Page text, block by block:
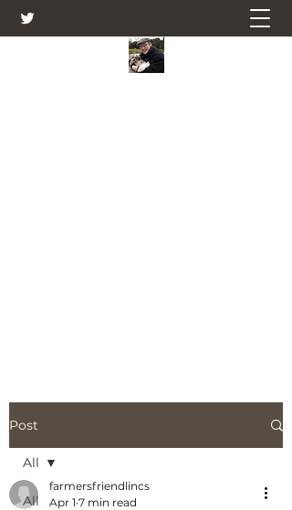
Post
All
All
farmersfriendlincs
Apr 1 7 min read